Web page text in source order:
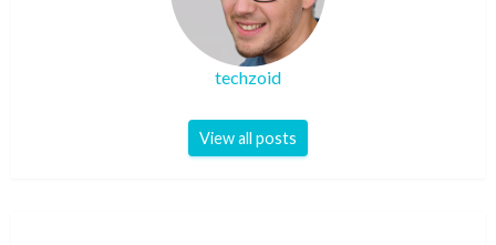
techzoid
View all posts